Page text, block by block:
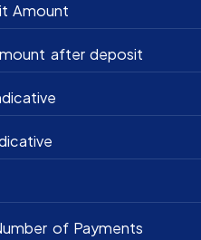
Amount
after deposit
of Payments